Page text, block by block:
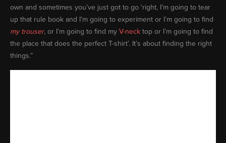
own and sometimes you’ve just got to go ‘right, I’m going to tear
up that rule book and I’m going to experiment or I’m going to find
my trouser, or I’m going to find myV-neck top or I’m going to find
the place that does the perfect T-shirt’. It’s about finding the right
things.”